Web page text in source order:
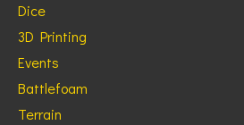
Dice
3D Printing
Events
Battlefoam
Terrain